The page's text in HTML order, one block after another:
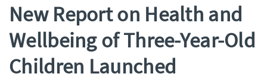
New Report on Health and
Wellbeing of Three-Year-Old
Children Launched